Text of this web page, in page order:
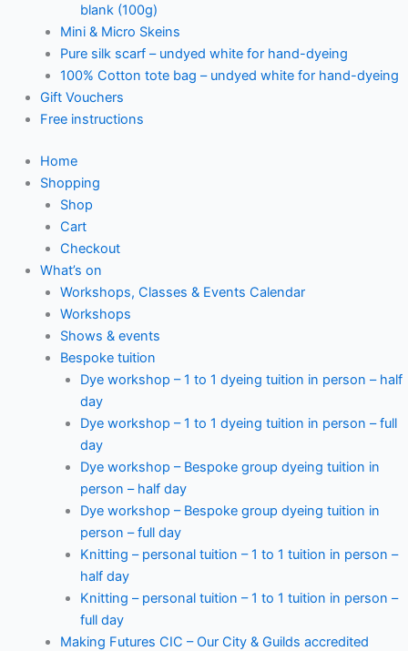
blank (100g)
Mini & Micro Skeins
Pure silk scarf – undyed white for hand-dyeing
100% Cotton tote bag – undyed white for hand-dyeing
Gift Vouchers
Free instructions
Home
Shopping
Shop
Cart
Checkout
What’s on
Workshops, Classes & Events Calendar
Workshops
Shows & events
Bespoke tuition
Dye workshop – 1 to 1 dyeing tuition in person – half
day
Dye workshop – 1 to 1 dyeing tuition in person – full
day
Dye workshop – Bespoke group dyeing tuition in
person – half day
Dye workshop – Bespoke group dyeing tuition in
person – full day
Knitting – personal tuition – 1 to 1 tuition in person –
half day
Knitting – personal tuition – 1 to 1 tuition in person –
full day
Making Futures CIC – Our City & Guilds accredited